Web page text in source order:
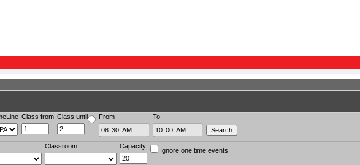
Class from Class until From To
Classroom Capacity
Ignore one time events